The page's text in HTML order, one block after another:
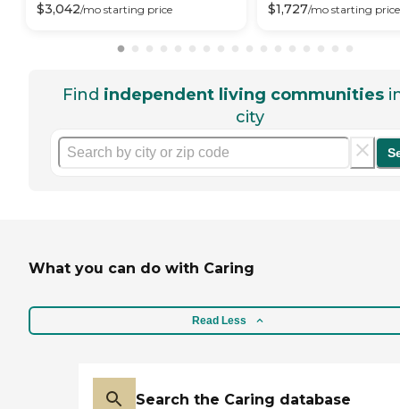
$3,042/mo starting price $1,727/mo starting price
Find independent living communities
city
What you can do with Caring
Read Less
Search the Caring database